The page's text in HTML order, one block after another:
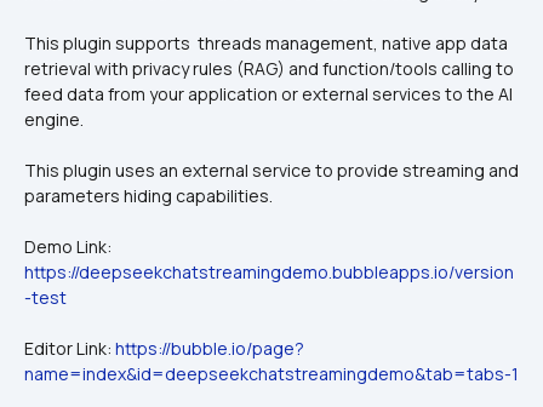
This plugin supports  threads management, native app data
retrieval with privacy rules (RAG) and function/tools calling to
feed data from your application or external services to the AI
engine.
This plugin uses an external service to provide streaming and
parameters hiding capabilities.
https://deepseekchatstreamingdemo.bubbleapps.io/version
-test
Editor Link: https://bubble.io/page?
name=index&id=deepseekchatstreamingdemo&tab=tabs-1